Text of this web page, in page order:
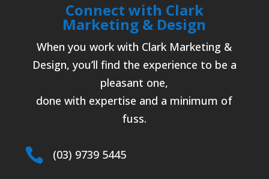
Connect with Clark
Marketing & Design
When you work with Clark Marketing &
Design, you’ll find the experience to be a
pleasant one,
done with expertise and a minimum of
fuss.
 (03) 9739 5445